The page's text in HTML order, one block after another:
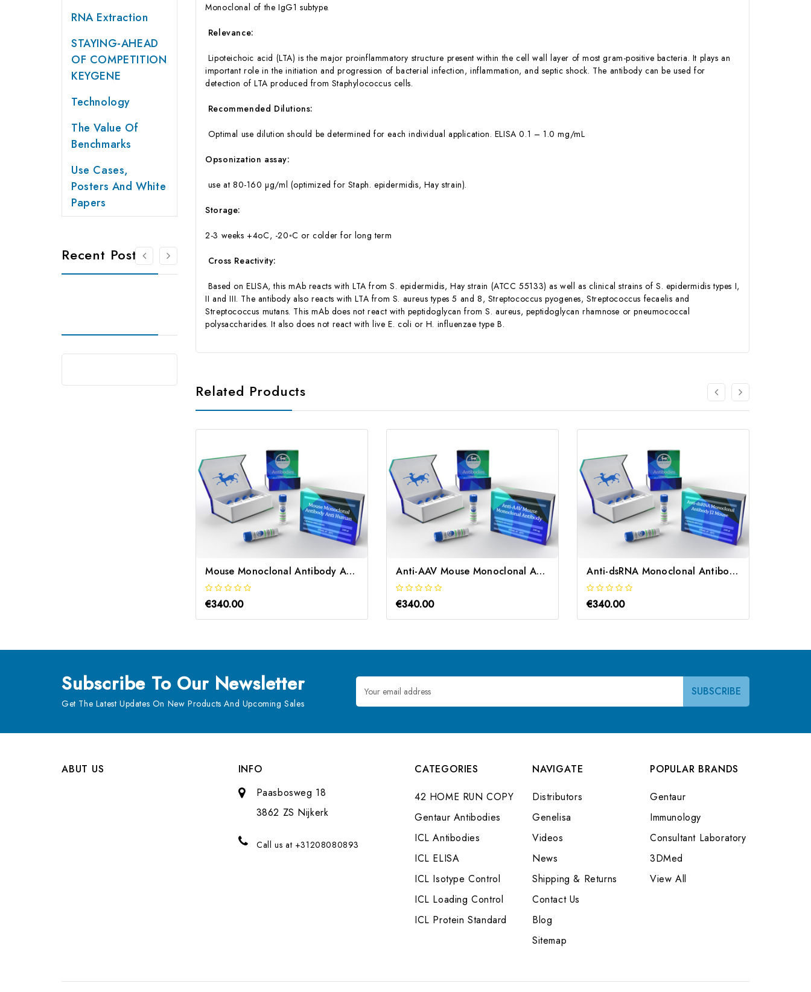
RNA Extraction
STAYING-AHEAD
OF COMPETITION
KEYGENE
Technology
The Value Of
Benchmarks
Use Cases,
Posters And White
Papers
Recent Posts
Monoclonal of the IgG1 subtype.
Relevance:
Lipoteichoic acid (LTA) is the major proinflammatory structure present within the cell wall layer of most gram-positive bacteria. It plays an
important role in the initiation and progression of bacterial infection, inflammation, and septic shock. The antibody can be used for
detection of LTA produced from Staphylococcus cells.
Recommended Dilutions:
Optimal use dilution should be determined for each individual application. ELISA 0.1 – 1.0 mg/mL
Opsonization assay:
use at 80-160 µg/ml (optimized for Staph. epidermidis, Hay strain).
Storage:
2-3 weeks +4oC, -20◦C or colder for long term
Cross Reactivity:
Based on ELISA, this mAb reacts with LTA from S. epidermidis, Hay strain (ATCC 55133) as well as clinical strains of S. epidermidis types I,
II and III. The antibody also reacts with LTA from S. aureus types 5 and 8, Streptococcus pyogenes, Streptococcus fecaelis and
Streptococcus mutans. This mAb does not react with peptidoglycan from S. aureus, peptidoglycan rhamnose or pneumococcal
polysaccharides. It also does not react with live E. coli or H. influenzae type B.
Related Products
Mouse Monoclonal Antibody Anti Human | Gentaur
€340.00
Anti-AAV Mouse Monoclonal Antibody | Gentaur
€340.00
Anti-dsRNA Monoclonal Antibody J2 Mouse | Gentaur
€340.00
Subscribe To Our Newsletter
Get The Latest Updates On New Products And Upcoming Sales
Email
Address
ABUT US
INFO
Paasbosweg 18
3862 ZS Nijkerk
Call us at +31208080893
CATEGORIES
42 HOME RUN COPY
Gentaur Antibodies
ICL Antibodies
ICL ELISA
ICL Isotype Control
ICL Loading Control
ICL Protein Standard
NAVIGATE
Distributors
Genelisa
Videos
News
Shipping & Returns
Contact Us
Blog
Sitemap
POPULAR BRANDS
Gentaur
Immunology
Consultant Laboratory
3DMed
View All